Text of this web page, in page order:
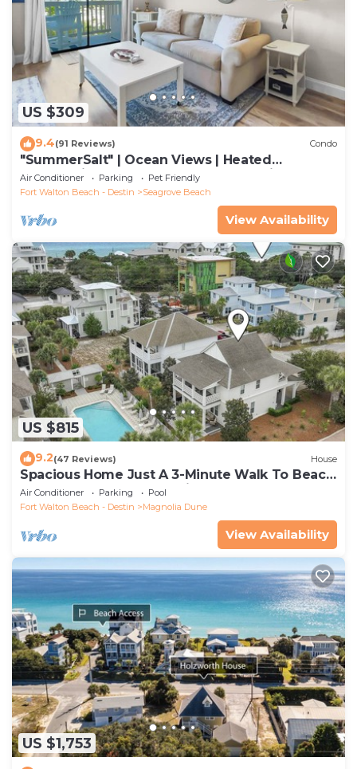
US $309
9.4(91 Reviews) Condo
"SummerSalt" | Ocean Views | Heated
Community Pool and Hot tub | Dog Friendly
Air Conditioner Parking
Pet Friendly
Fort Walton Beach - Destin
Seagrove Beach
View Availability
US $815
9.2(47 Reviews) House
Spacious Home Just A 3-Minute Walk To Beach
Access + Large Community Pool
Air Conditioner Parking
Pool
Fort Walton Beach - Destin
Magnolia Dune
View Availability
US $1,753